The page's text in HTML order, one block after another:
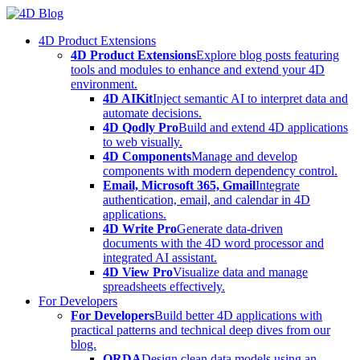
Skip
content4D Product Extensions
4D Product ExtensionsExplore blog posts featuring
tools and modules to enhance and extend your 4D
environment.
4D AIKitInject semantic AI to interpret data and
automate decisions.
4D Qodly ProBuild and extend 4D applications
to web visually.
4D ComponentsManage and develop
components with modern dependency control.
Email, Microsoft 365, GmailIntegrate
authentication, email, and calendar in 4D
applications.
4D Write ProGenerate data-driven
documents with the 4D word processor and
integrated AI assistant.
4D View ProVisualize data and manage
spreadsheets effectively.
For Developers
For DevelopersBuild better 4D applications with
practical patterns and technical deep dives from our
blog.